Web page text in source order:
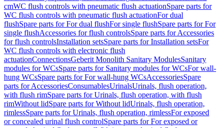
cmWC flush controls with pneumatic flush actuationSpare parts for
WC flush controls with pneumatic flush actuationFor dual
flushSpare parts for For dual flushFor single flushSpare parts for For
single flushAccessories for flush controlsSpare parts for Accessories
for flush controlsInstallation setsSpare parts for Installation setsFor
WC flush controls with electronic flush
actuationConnectionsGeberit Monolith Sanitary ModulesSanitary
modules for WCsSpare parts for Sanitary modules for WCsFor wall-
hung WCsSpare parts for For wall-hung WCsAccessoriesSpare
parts for AccessoriesConsumablesUrinalsUrinals, flush operation,
with flush rimSpare parts for Urinals, flush operation, with flush
rimWithout lidSpare parts for Without lidUrinals, flush operation,
rimlessSpare parts for Urinals, flush operation, rimlessFor exposed
or concealed urinal flush controlSpare parts for For exposed or